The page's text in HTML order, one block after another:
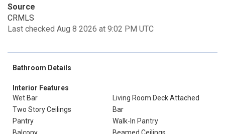
Source
CRMLS
Last checked Aug 8 2026 at 9:02 PM UTC
Bathroom Details
Interior Features
Wet Bar
Living Room Deck Attached
Two Story Ceilings
Bar
Pantry
Walk-In Pantry